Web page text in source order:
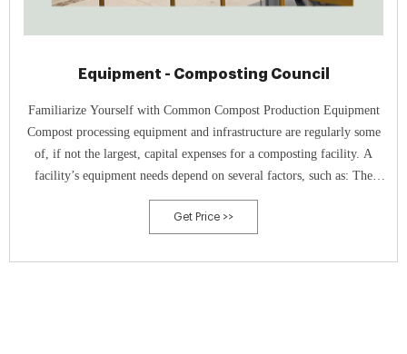
Equipment - Composting Council
Familiarize Yourself with Common Compost Production Equipment
Compost processing equipment and infrastructure are regularly some
of, if not the largest, capital expenses for a composting facility. A
facility’s equipment needs depend on several factors, such as: The
stages of the composting process require different types of equipment.
Volume Reduction Volume reduction one of the first []
Get Price >>